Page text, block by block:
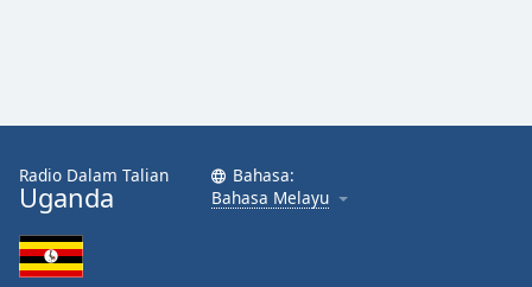
Radio Dalam Talian
Uganda
Bahasa:
Bahasa Melayu